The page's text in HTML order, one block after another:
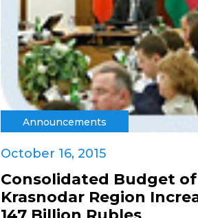
Announcements
October 16, 2015
Consolidated Budget
Krasnodar Region